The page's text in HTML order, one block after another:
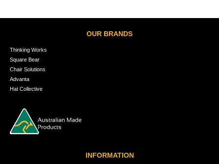
OUR BRANDS
Thinking Works
Square Bear
Chair Solutions
Advanta
Hat Collective
INFORMATION